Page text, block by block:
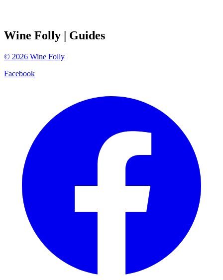
Wine Folly | Guides
© 2026 Wine Folly
Facebook